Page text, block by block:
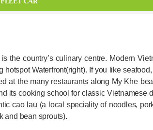
the country’s culinary centre. Modern
Waterfront(right). If you like
at the many restaurants along My Khe
its cooking school for classic Vietnamese
cao lau (a local speciality of noodles,
and bean sprouts).